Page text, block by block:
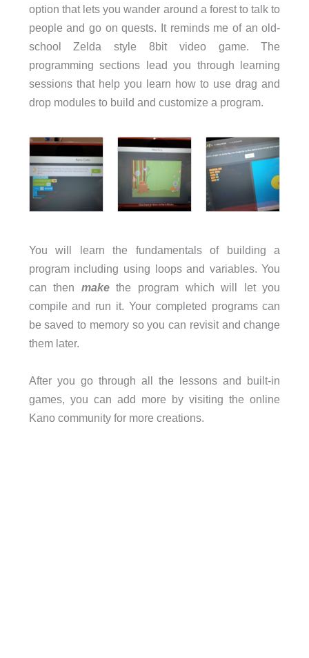
option that lets you wander around a forest to talk to
people and go on quests. It reminds me of an old-
school Zelda style 8bit video game. The
programming sections lead you through learning
sessions that help you learn how to use drag and
drop modules to build and customize a program.
You will learn the fundamentals of building a
program including using loops and variables. You
can then makethe program which will let you
compile and run it. Your completed programs can
be saved to memory so you can revisit and change
them later.
After you go through all the lessons and built-in
games, you can add more by visiting the online
Kano community for more creations.